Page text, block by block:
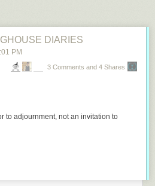
DIARIES
PM
3 Comments and 4 Shares
to adjournment, not an invitation to